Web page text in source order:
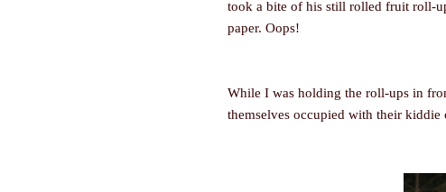
took a bite of his still rolled fruit roll-
paper. Oops!
While I was holding the roll-ups in
themselves occupied with their kiddie